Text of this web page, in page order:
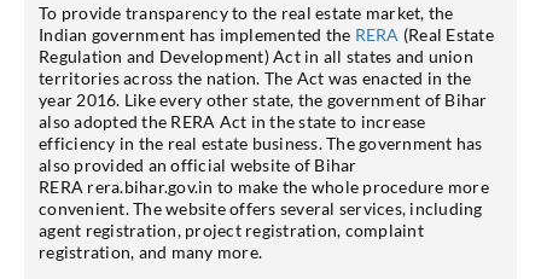
To provide transparency to the real estate market, the
Indian government has implemented the RERA (Real Estate
Regulation and Development) Act in all states and union
territories across the nation. The Act was enacted in the
year 2016. Like every other state, the government of Bihar
also adopted the RERA Act in the state to increase
efficiency in the real estate business. The government has
also provided an official website of Bihar
RERA rera.bihar.gov.in to make the whole procedure more
convenient. The website offers several services, including
agent registration, project registration, complaint
registration, and many more.